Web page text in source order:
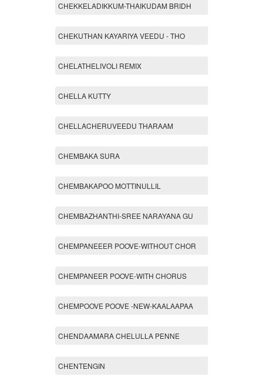
CHEKKELADIKKUM-THAIKUDAM BRIDH
CHEKUTHAN KAYARIYA VEEDU - THO
CHELATHELIVOLI REMIX
CHELLA KUTTY
CHELLACHERUVEEDU THARAAM
CHEMBAKA SURA
CHEMBAKAPOO MOTTINULLIL
CHEMBAZHANTHI-SREE NARAYANA GU
CHEMPANEEER POOVE-WITHOUT CHOR
CHEMPANEER POOVE-WITH CHORUS
CHEMPOOVE POOVE -NEW-KAALAAPAA
CHENDAAMARA CHELULLA PENNE
CHENTENGIN